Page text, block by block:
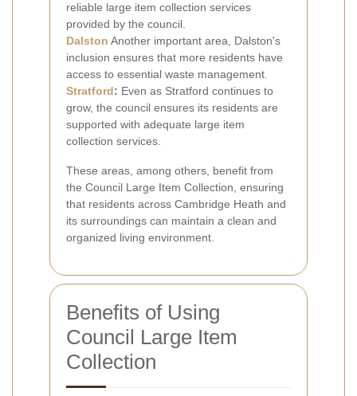
reliable large item collection services
provided by the council.
Dalston Another important area, Dalston's
inclusion ensures that more residents have
access to essential waste management.
Stratford: Even as Stratford continues to
grow, the council ensures its residents are
supported with adequate large item
collection services.
These areas, among others, benefit from
the Council Large Item Collection, ensuring
that residents across Cambridge Heath and
its surroundings can maintain a clean and
organized living environment.
Benefits of Using
Council Large Item
Collection